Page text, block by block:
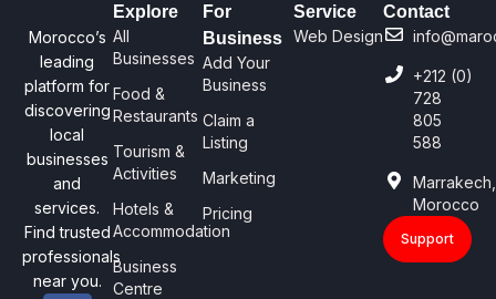
Morocco’s
leading
platform for
discovering
local
businesses
and
services.
Find trusted
professionals
near you.
Explore
All
Businesses
Food &
Restaurants
Tourism &
Activities
Hotels &
Accommodation
Business
Centre
For
Business
Add Your
Business
Claim a
Listing
Marketing
Pricing
Service
Web Design
Contact
+212 (0)
728
805
588
Marrakech,
Morocco
Support